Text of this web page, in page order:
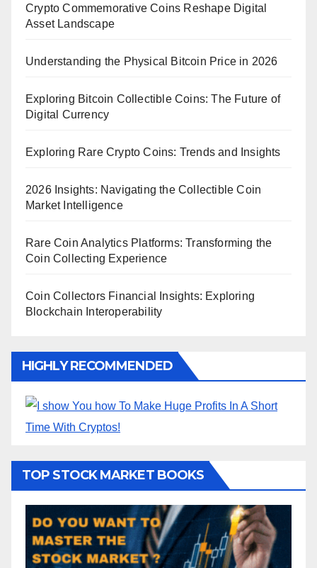
Crypto Commemorative Coins Reshape Digital
Asset Landscape
Understanding the Physical Bitcoin Price in 2026
Exploring Bitcoin Collectible Coins: The Future of
Digital Currency
Exploring Rare Crypto Coins: Trends and Insights
2026 Insights: Navigating the Collectible Coin
Market Intelligence
Rare Coin Analytics Platforms: Transforming the
Coin Collecting Experience
Coin Collectors Financial Insights: Exploring
Blockchain Interoperability
HIGHLY RECOMMENDED
TOP STOCK MARKET BOOKS